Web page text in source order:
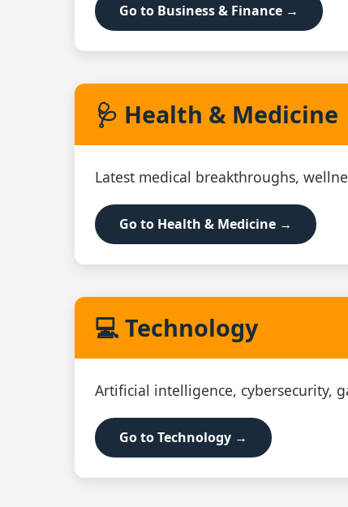
Go to Business & Finance →
🩺 Health & Medicine
Latest medical breakthroughs,
Go to Health & Medicine →
💻 Technology
Artificial intelligence, cybersecurity,
Go to Technology →